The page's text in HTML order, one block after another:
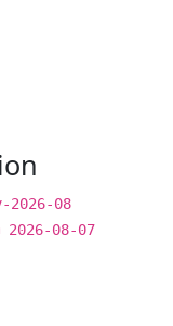
2026-08
2026-08-07